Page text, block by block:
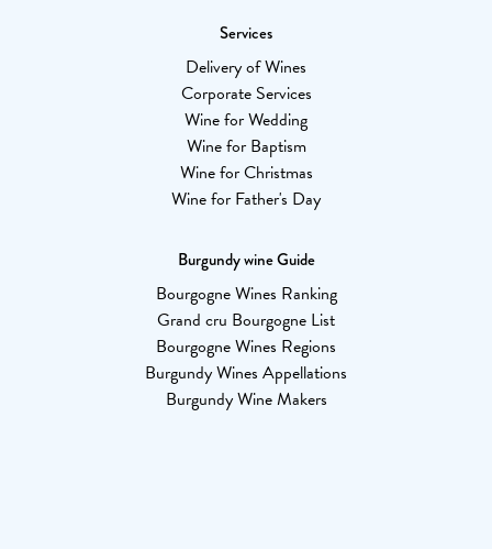
Services
Delivery of Wines
Corporate Services
Wine for Wedding
Wine for Baptism
Wine for Christmas
Wine for Father's Day
Burgundy wine Guide
Bourgogne Wines Ranking
Grand cru Bourgogne List
Bourgogne Wines Regions
Burgundy Wines Appellations
Burgundy Wine Makers